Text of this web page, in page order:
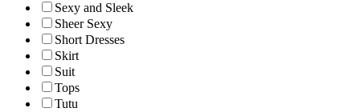
Sexy and Sleek
Sheer Sexy
Short Dresses
Skirt
Suit
Tops
Tutu